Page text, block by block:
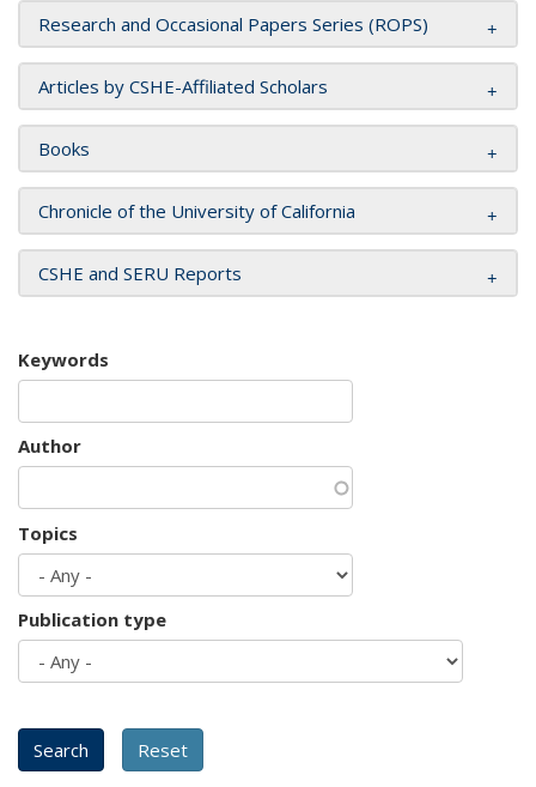
Research and Occasional Papers Series (ROPS)
Articles by CSHE-Affiliated Scholars
Books
Chronicle of the University of California
CSHE and SERU Reports
Keywords
Author
Topics
Publication type